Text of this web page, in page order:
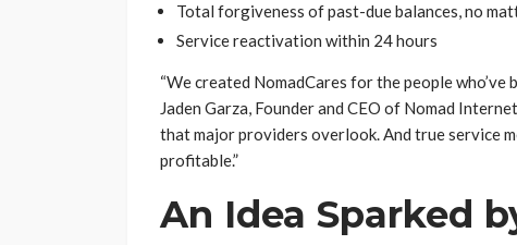
Total forgiveness of past-due balances, no
Service reactivation within 24 hours
“We created NomadCares for the people who’ve
Jaden Garza, Founder and CEO of Nomad
that major providers overlook. And true service
profitable.”
An Idea Sparked